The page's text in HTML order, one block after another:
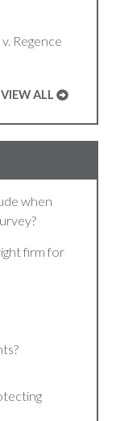
Regence
VIEW ALL
when
firm for